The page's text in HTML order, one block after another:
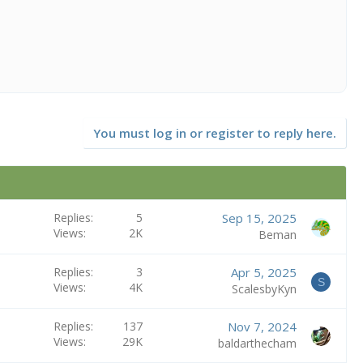
You must log in or register to reply here.
Replies
5
Views
2K
Sep 15, 2025
Beman
Replies
3
Views
4K
Apr 5, 2025
ScalesbyKyn S
Replies
137
Views
29K
Nov 7, 2024
baldarthecham